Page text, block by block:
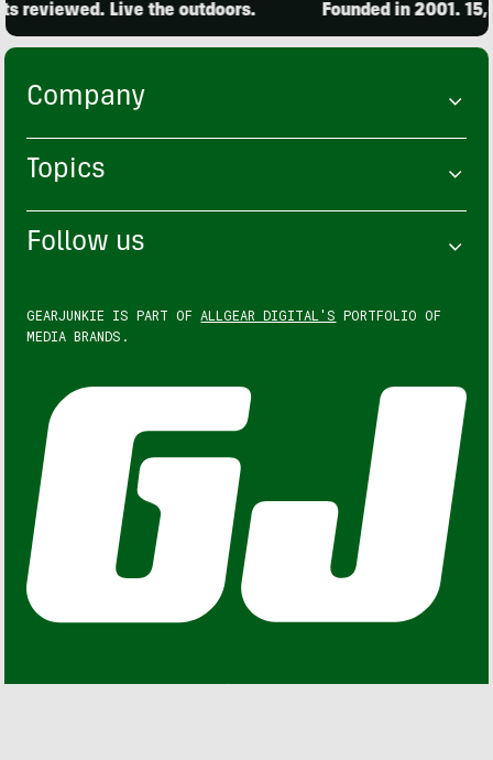
reviewed. Live the outdoors. Founded in 2001.
Company
Topics
Follow us
GEARJUNKIE IS PART OF ALLGEAR DIGITAL'S PORTFOLIO OF
MEDIA BRANDS.
GEARJUNKIE © COPYRIGHT 2013 – 2026. ALL RIGHTS